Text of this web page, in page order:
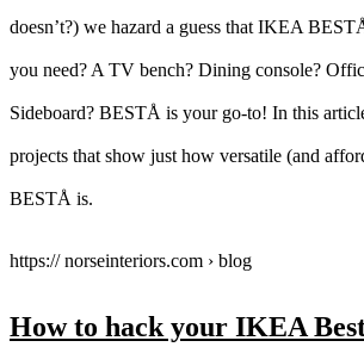
doesn’t?) we hazard a guess that IKEA
you need? A TV bench? Dining console?
Sideboard? BESTÅ is your go-to! In this
projects that show just how versatile (and
BESTÅ is.
https:// norseinteriors.com › blog
How to hack your IKEA